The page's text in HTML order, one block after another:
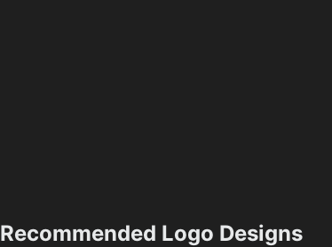
Recommended Logo Designs